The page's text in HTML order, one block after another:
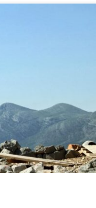
mostly in Bosnia and Serbia, it